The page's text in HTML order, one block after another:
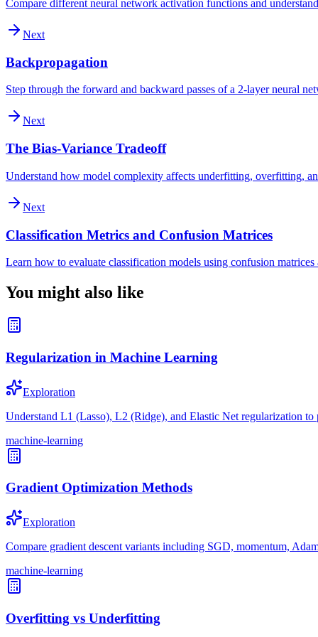
Compare different neural network activation functions and
Next
Backpropagation
Step through the forward and backward passes of a 2-layer neural
Next
The Bias-Variance Tradeoff
Understand how model complexity affects underfitting, overfitting,
Next
Classification Metrics and Confusion Matrices
Learn how to evaluate classification models using confusion
You might also like
Regularization in Machine Learning
Exploration
Understand L1 (Lasso), L2 (Ridge), and Elastic Net regularization
machine-learning
Gradient Optimization Methods
Exploration
Compare gradient descent variants including SGD, momentum,
machine-learning
Overfitting vs Underfitting